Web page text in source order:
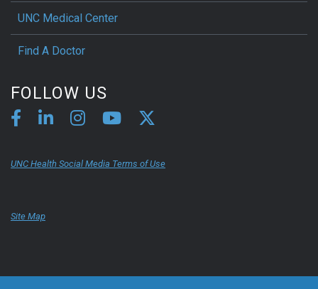
UNC Medical Center
Find A Doctor
FOLLOW US
UNC Health Social Media Terms of Use
Site Map